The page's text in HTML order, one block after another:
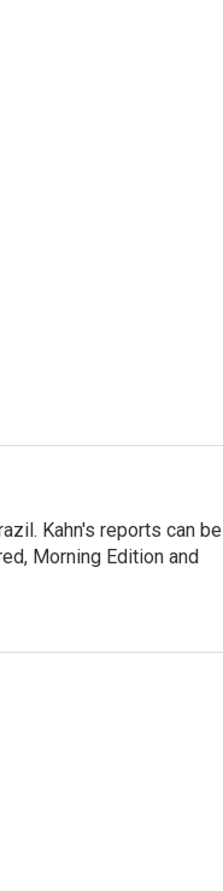
Kahn's reports can be
Morning Edition and